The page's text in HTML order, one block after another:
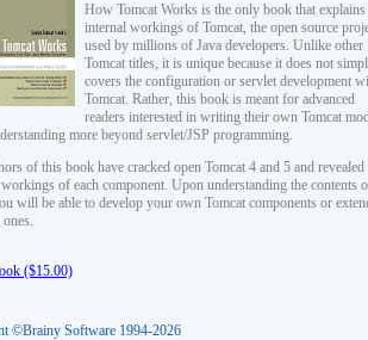
How Tomcat Works is the only book that explains
internal workings of Tomcat, the open source
used by millions of Java developers. Unlike other
Tomcat titles, it is unique because it does not
covers the configuration or servlet development
Tomcat. Rather, this book is meant for advanced
readers interested in writing their own Tomcat
more beyond servlet/JSP programming.
of this book have cracked open Tomcat 4 and 5 and revealed
of each component. Upon understanding the contents
will be able to develop your own Tomcat components or
($15.00)
©Brainy Software 1994-2026